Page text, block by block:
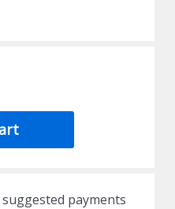
suggested payments